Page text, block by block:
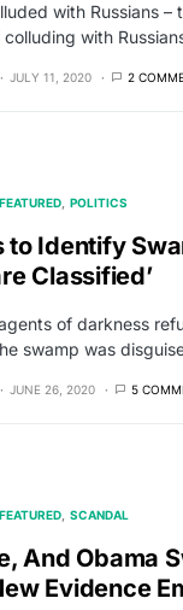
with Russians –
with
JULY 11, 2020 2
FEATURED POLITICS
to Identify
Classified’
of darkness
swamp was
JUNE 26, 2020 5
FEATURED SCANDAL
And Obama
Evidence